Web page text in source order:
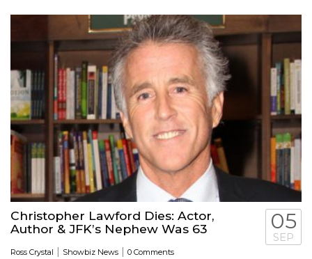
Christopher Lawford Dies: Actor,
Author & JFK’s Nephew Was 63
Ross Crystal | Showbiz News | 0 Comments
05
SEP